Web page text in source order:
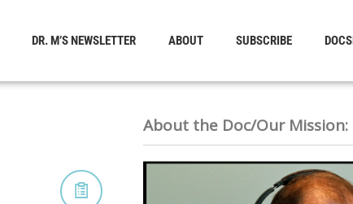
DR. M’S NEWSLETTER ABOUT SUBSCRIBE
About the Doc/Our Mission: